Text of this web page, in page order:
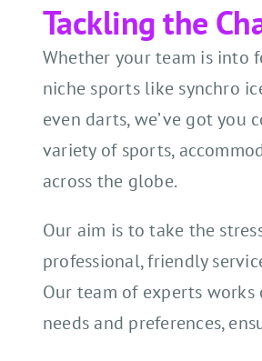
Tackling the
Whether your team is into
niche sports like synchro
even darts, we’ve got you
variety of sports,
across the globe.
Our aim is to take the
professional, friendly
Our team of experts
needs and preferences,